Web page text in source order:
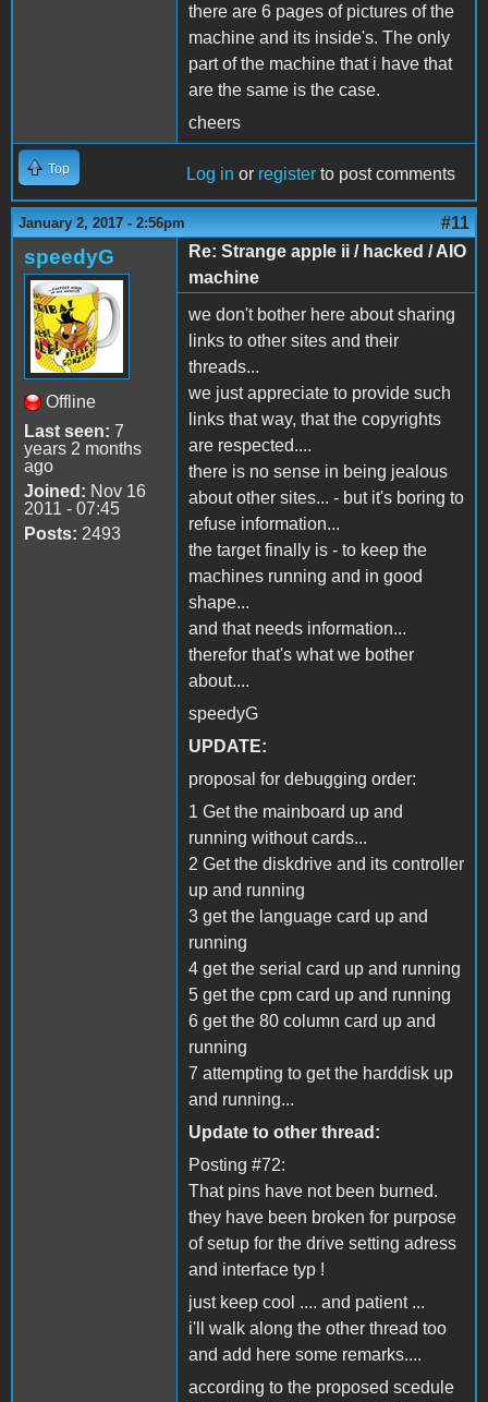
there are 6 pages of pictures of the
machine and its inside's. The only
part of the machine that i have that
are the same is the case.
cheers
Top Log in or register to post comments
January 2, 2017 - 2:56pm #11
speedyG
Offline
Last seen: 7
years 2 months
ago
Joined: Nov 16
2011 - 07:45
Posts: 2493
Re: Strange apple ii / hacked / AIO
machine
we don't bother here about sharing
links to other sites and their
threads...
we just appreciate to provide such
links that way, that the copyrights
are respected....
there is no sense in being jealous
about other sites... - but it's boring to
refuse information...
the target finally is - to keep the
machines running and in good
shape...
and that needs information...
therefor that's what we bother
about....
speedyG
UPDATE:
proposal for debugging order:
1 Get the mainboard up and
running without cards...
2 Get the diskdrive and its controller
up and running
3 get the language card up and
running
4 get the serial card up and running
5 get the cpm card up and running
6 get the 80 column card up and
running
7 attempting to get the harddisk up
and running...
Update to other thread:
Posting #72:
That pins have not been burned.
they have been broken for purpose
of setup for the drive setting adress
and interface typ !
just keep cool .... and patient ...
i'll walk along the other thread too
and add here some remarks....
according to the proposed scedule